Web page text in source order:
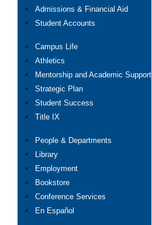
Admissions & Financial Aid
Student Accounts
Campus Life
Athletics
Mentorship and Academic Support
Strategic Plan
Student Success
Title IX
People & Departments
Library
Employment
Bookstore
Conference Services
En Español